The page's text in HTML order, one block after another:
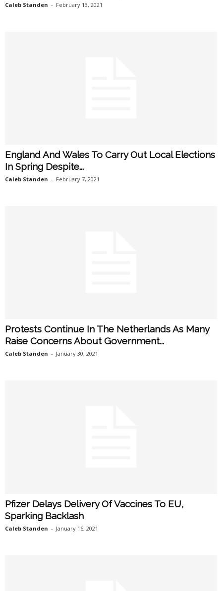
Caleb Standen - February 13, 2021
England And Wales To Carry Out Local Elections
In Spring Despite...
Caleb Standen - February 7, 2021
Protests Continue In The Netherlands As Many
Raise Concerns About Government...
Caleb Standen - January 30, 2021
Pfizer Delays Delivery Of Vaccines To EU,
Sparking Backlash
Caleb Standen - January 16, 2021